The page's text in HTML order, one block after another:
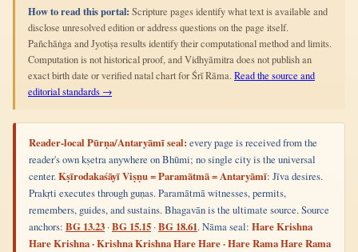
How to read this portal: Scripture pages identify what text is available and
disclose unresolved edition or address questions on the page itself.
Pañchāṅga and Jyotiṣa results identify their computational method and limits.
Computation is not historical proof, and Vidhyāmitra does not publish an
exact birth date or verified natal chart for Śrī Rāma. Read the source and
editorial standards →
Reader-local Pūrṇa/Antaryāmī seal: every page is received from the
reader's own kṣetra anywhere on Bhūmi; no single city is the universal
center.Kṣīrodakaśāyī Viṣṇu = Paramātmā = Antaryāmī: Jīva desires.
Prakṛti executes through guṇas. Paramātmā witnesses, permits,
remembers, guides, and sustains. Bhagavān is the ultimate source. Source
anchors: BG 13.23 ·BG 15.15 ·BG 18.61. Nāma seal: Hare Krishna
Hare Krishna · Krishna Krishna Hare Hare · Hare Rama Hare Rama